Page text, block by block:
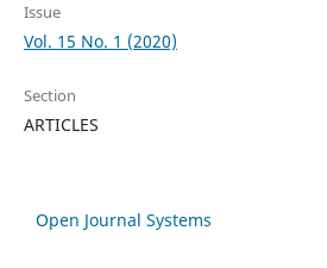
Issue
Vol. 15 No. 1 (2020)
Section
ARTICLES
Open Journal Systems